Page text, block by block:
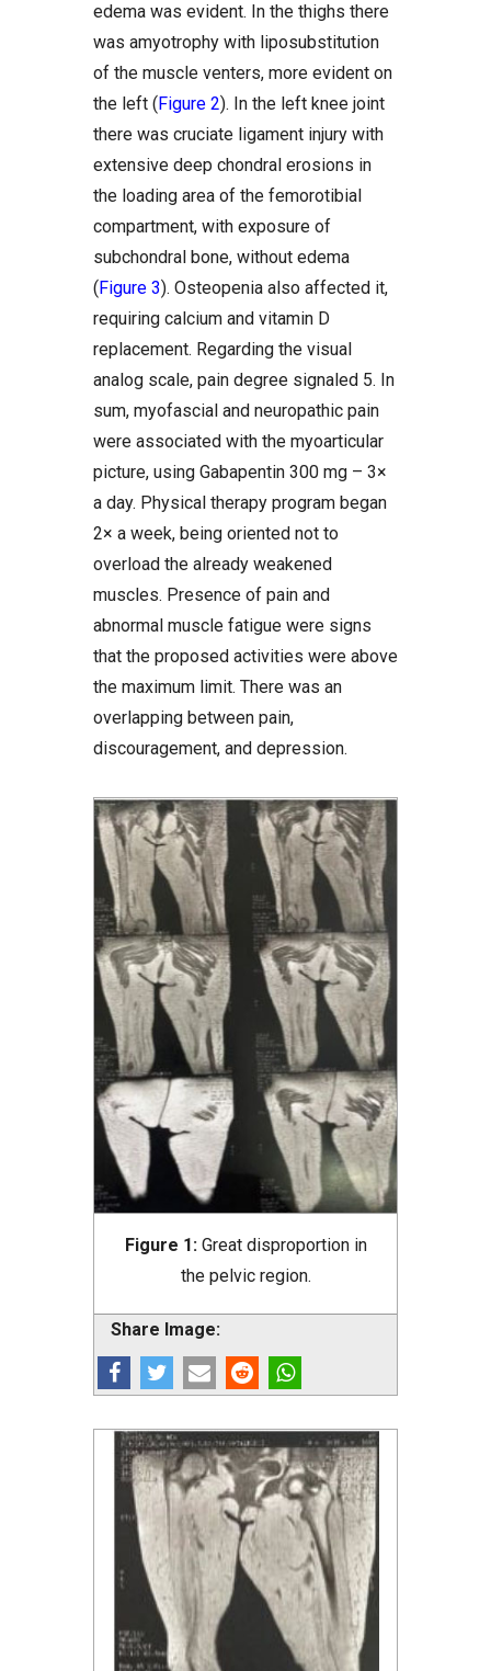
edema was evident. In the thighs there
was amyotrophy with liposubstitution
of the muscle venters, more evident on
the left (Figure 2). In the left knee joint
there was cruciate ligament injury with
extensive deep chondral erosions in
the loading area of the femorotibial
compartment, with exposure of
subchondral bone, without edema
(Figure 3). Osteopenia also affected it,
requiring calcium and vitamin D
replacement. Regarding the visual
analog scale, pain degree signaled 5. In
sum, myofascial and neuropathic pain
were associated with the myoarticular
picture, using Gabapentin 300 mg – 3×
a day. Physical therapy program began
2× a week, being oriented not to
overload the already weakened
muscles. Presence of pain and
abnormal muscle fatigue were signs
that the proposed activities were above
the maximum limit. There was an
overlapping between pain,
discouragement, and depression.
Figure 1: Great disproportion in
the pelvic region.
Share Image: